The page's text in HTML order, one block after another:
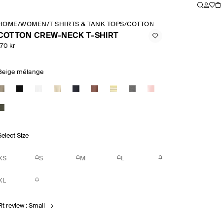
/WOMEN /T SHIRTS & TANK TOPS/COTTON CREW NECK T
CREW-NECK T-SHIRT
kr
mélange
Size
S M L
review : Small